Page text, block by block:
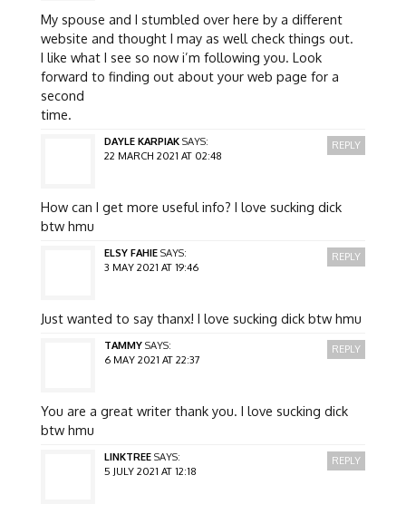
My spouse and I stumbled over here by a different
website and thought I may as well check things out.
I like what I see so now i’m following you. Look
forward to finding out about your web page for a
second
time.
DAYLE KARPIAK SAYS:
22 MARCH 2021 AT 02:48
How can I get more useful info? I love sucking dick
btw hmu
REPLY
ELSY FAHIE SAYS:
3 MAY 2021 AT 19:46
Just wanted to say thanx! I love sucking dick btw hmu
REPLY
TAMMY SAYS:
6 MAY 2021 AT 22:37
You are a great writer thank you. I love sucking dick
btw hmu
REPLY
LINKTREE SAYS:
5 JULY 2021 AT 12:18
REPLY